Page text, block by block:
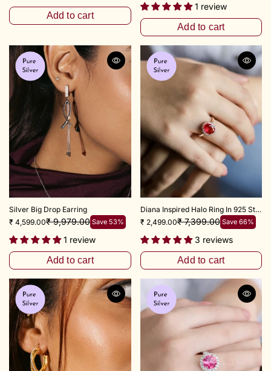
Add to cart
1 review
Add to cart
Silver Big Drop Earring
₹ 4,599.00₹ 9,979.00 Save 53%
1 review
Add to cart
Diana Inspired Halo Ring In 925 Sterling Silver (Ruby Red)
₹ 2,499.00₹ 7,399.00 Save 66%
3 reviews
Add to cart